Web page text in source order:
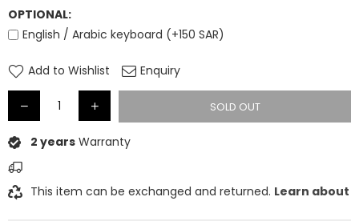
OPTIONAL:
English / Arabic keyboard (+150 SAR)
Add to Wishlist Enquiry
SOLD OUT
2 years Warranty
This item can be exchanged and returned. Learn about